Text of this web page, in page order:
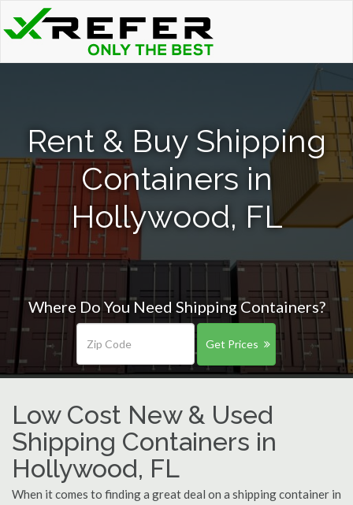
Rent & Buy Shipping
Containers in
Hollywood, FL
Where Do You Need Shipping Containers?
Get Prices
Low Cost New & Used
Shipping Containers in
Hollywood, FL
When it comes to finding a great deal on a shipping container in